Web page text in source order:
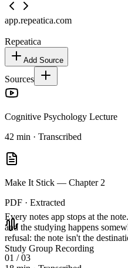
app.repeatica.com
Repeatica
Add Source
Sources
Cognitive Psychology Lecture
42 min · Transcribed
Make It Stick — Chapter 2
PDF · Extracted
Study Group Recording
Every notes app stops at the note.
and the studying happens
refusal: the note isn't the
01 / 03